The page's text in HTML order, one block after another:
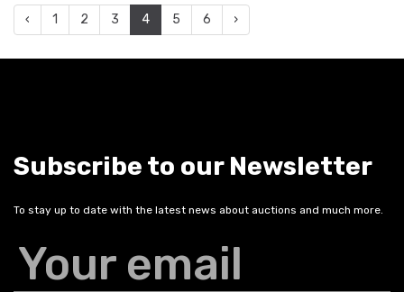
‹ 1 2 3 4 5 6 ›
Subscribe to our Newsletter
To stay up to date with the latest news about auctions and much more.
Your email